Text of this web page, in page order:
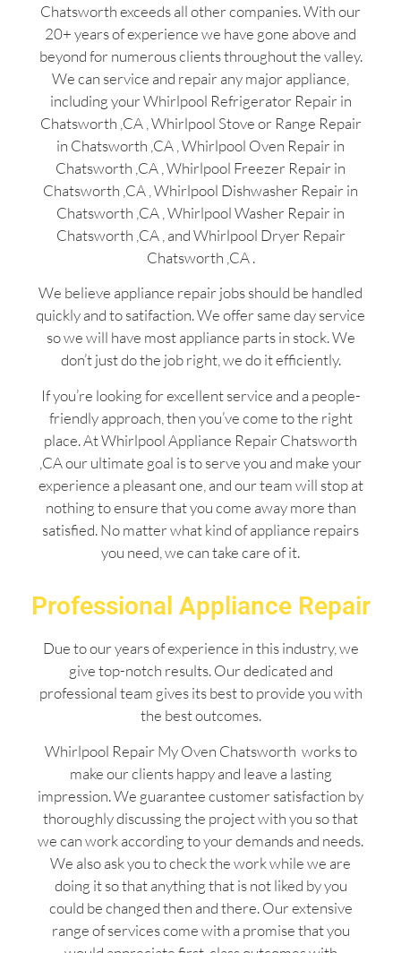
Chatsworth exceeds all other companies. With our
20+ years of experience we have gone above and
beyond for numerous clients throughout the valley.
We can service and repair any major appliance,
including your Whirlpool Refrigerator Repair in
Chatsworth ,CA , Whirlpool Stove or Range Repair
in Chatsworth ,CA , Whirlpool Oven Repair in
Chatsworth ,CA , Whirlpool Freezer Repair in
Chatsworth ,CA , Whirlpool Dishwasher Repair in
Chatsworth ,CA , Whirlpool Washer Repair in
Chatsworth ,CA , and Whirlpool Dryer Repair
Chatsworth ,CA .
We believe appliance repair jobs should be handled
quickly and to satifaction. We offer same day service
so we will have most appliance parts in stock. We
don’t just do the job right, we do it efficiently.
If you’re looking for excellent service and a people-
friendly approach, then you’ve come to the right
place. At Whirlpool Appliance Repair Chatsworth
,CA our ultimate goal is to serve you and make your
experience a pleasant one, and our team will stop at
nothing to ensure that you come away more than
satisfied. No matter what kind of appliance repairs
you need, we can take care of it.
Professional Appliance Repair
Due to our years of experience in this industry, we
give top-notch results. Our dedicated and
professional team gives its best to provide you with
the best outcomes.
Whirlpool Repair My Oven Chatsworth works to
make our clients happy and leave a lasting
impression. We guarantee customer satisfaction by
thoroughly discussing the project with you so that
we can work according to your demands and needs.
We also ask you to check the work while we are
doing it so that anything that is not liked by you
could be changed then and there. Our extensive
range of services come with a promise that you